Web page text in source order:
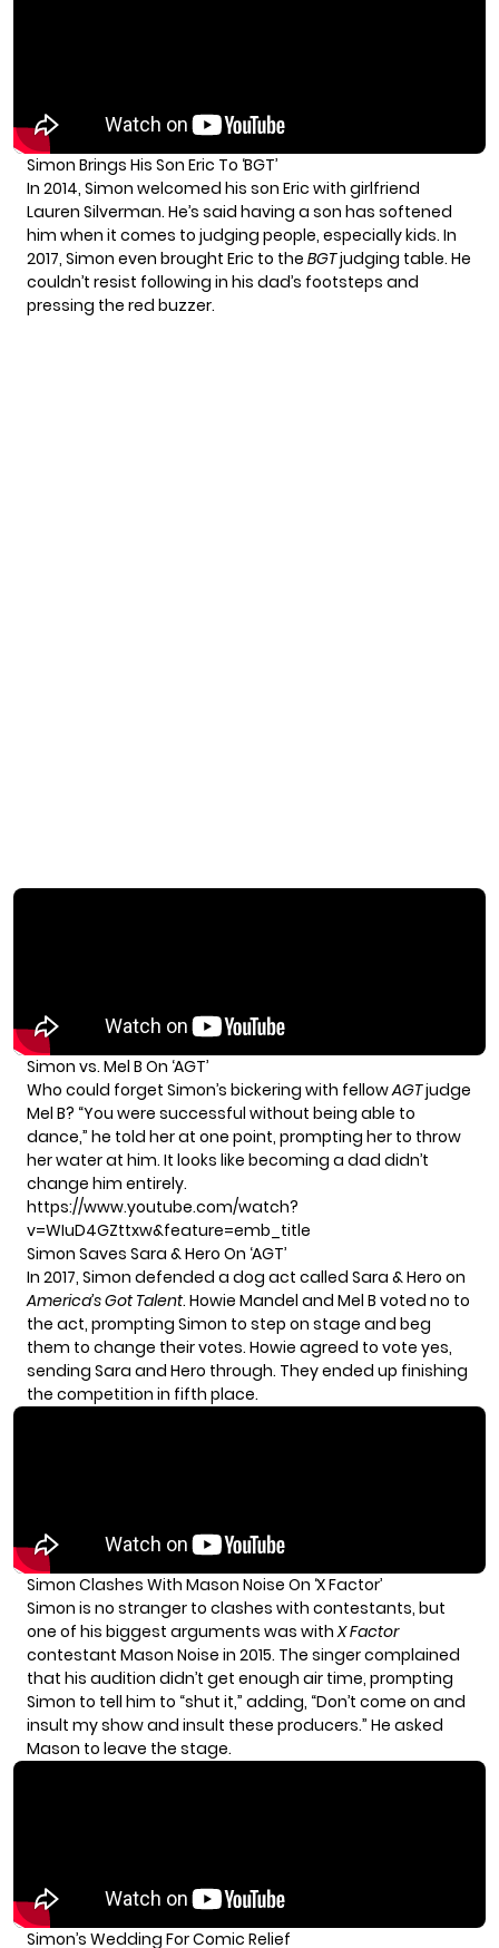
Simon Brings His Son Eric To ‘BGT’
In 2014, Simon welcomed his son Eric with girlfriend
Lauren Silverman. He’s said having a son has softened
him when it comes to judging people, especially kids. In
2017, Simon even brought Eric to the BGTjudging table. He
couldn’t resist following in his dad’s footsteps and
pressing the red buzzer.
Simon vs. Mel B On ‘AGT’
Who could forget Simon’s bickering with fellowAGTjudge
Mel B? “You were successful without being able to
dance,” he told her at one point, prompting her to throw
her water at him. It looks like becoming a dad didn’t
change him entirely.
https://www.youtube.com/watch?
v=WIuD4GZttxw&feature=emb_title
Simon Saves Sara & Hero On ‘AGT’
In 2017, Simon defended a dog act called Sara & Hero on
America’s Got Talent. Howie Mandel and Mel B voted no to
the act, prompting Simon to step on stage and beg
them to change their votes. Howie agreed to vote yes,
sending Sara and Hero through. They ended up finishing
the competition in fifth place.
Simon Clashes With Mason Noise On ‘X Factor’
Simon is no stranger to clashes with contestants, but
one of his biggest arguments was withX Factor
contestant Mason Noise in 2015. The singer complained
that his audition didn’t get enough air time, prompting
Simon to tell him to “shut it,” adding, “Don’t come on and
insult my show and insult these producers.” He asked
Mason to leave the stage.
Simon’s Wedding For Comic Relief